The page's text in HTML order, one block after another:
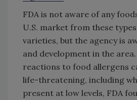
FDA is not aware of any
U.S. market from these
varieties, but the agency is
and development in the
reactions to food allergens
life-threatening, including
present at low levels, FDA